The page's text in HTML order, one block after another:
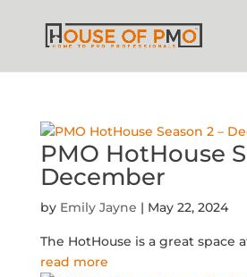
PMO HotHouse
December
by Emily Jayne | May 22, 2024
The HotHouse is a great space
read more